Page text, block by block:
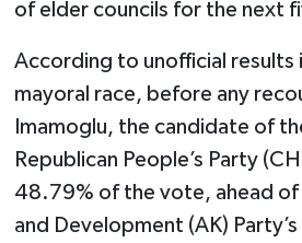
of elder councils for the next
According to unofficial results
mayoral race, before any
Imamoglu, the candidate of
Republican People’s Party
48.79% of the vote, ahead of
and Development (AK)